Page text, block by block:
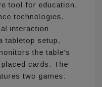
tool for education,
technologies.
interaction
tabletop setup,
the table’s
cards. The
two games: